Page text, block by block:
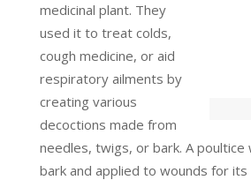
medicinal plant. They
used it to treat colds,
cough medicine, or aid
respiratory ailments by
creating various
decoctions made from
needles, twigs, or bark. A
bark and applied to wounds for